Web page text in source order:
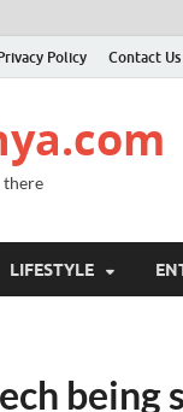
Policy Contact Us
there
LIFESTYLE
being